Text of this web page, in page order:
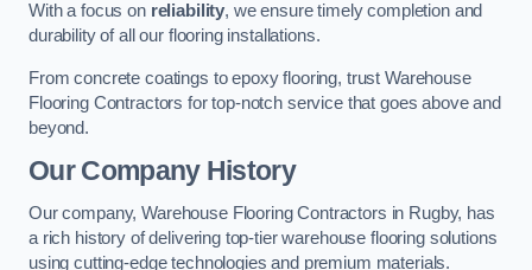
With a focus on reliability, we ensure timely completion and
durability of all our flooring installations.
From concrete coatings to epoxy flooring, trust Warehouse
Flooring Contractors for top-notch service that goes above and
beyond.
Our Company History
Our company, Warehouse Flooring Contractors in Rugby, has
a rich history of delivering top-tier warehouse flooring solutions
using cutting-edge technologies and premium materials.